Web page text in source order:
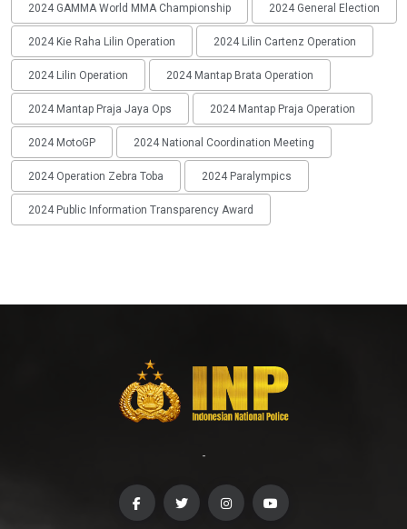
2024 GAMMA World MMA Championship 2024 General Election
2024 Kie Raha Lilin Operation 2024 Lilin Cartenz Operation
2024 Lilin Operation 2024 Mantap Brata Operation
2024 Mantap Praja Jaya Ops 2024 Mantap Praja Operation
2024 MotoGP 2024 National Coordination Meeting
2024 Operation Zebra Toba 2024 Paralympics
2024 Public Information Transparency Award
-